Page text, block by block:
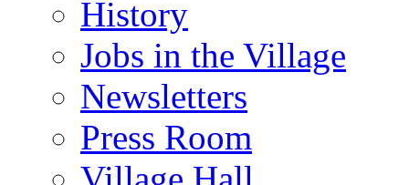
History
Jobs in the Village
Newsletters
Press Room